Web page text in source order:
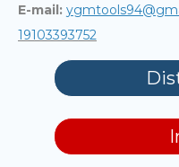
E-mail:
19103393752